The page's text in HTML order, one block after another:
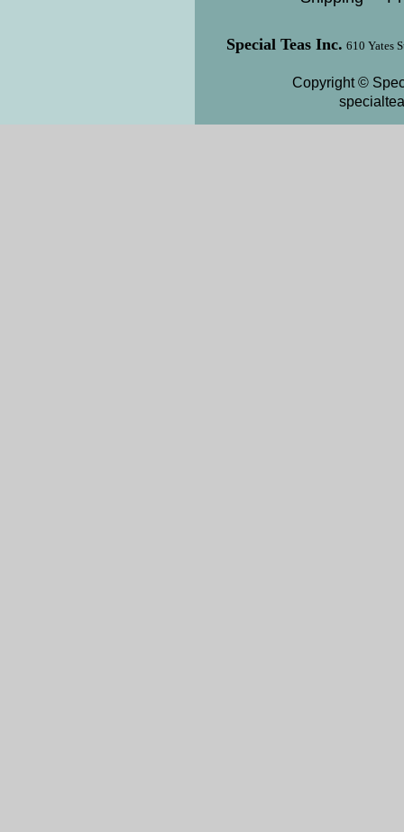
Special Teas Inc. 610 Yates
Copyright ©